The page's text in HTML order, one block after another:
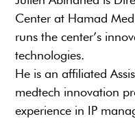
Center at Hamad
runs the center’s
technologies.
He is an affiliated
medtech innovation
experience in IP